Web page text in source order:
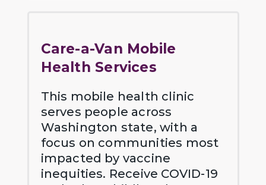
Care-a-Van Mobile
Health Services
This mobile health clinic
serves people across
Washington state, with a
focus on communities most
impacted by vaccine
inequities. Receive COVID-19